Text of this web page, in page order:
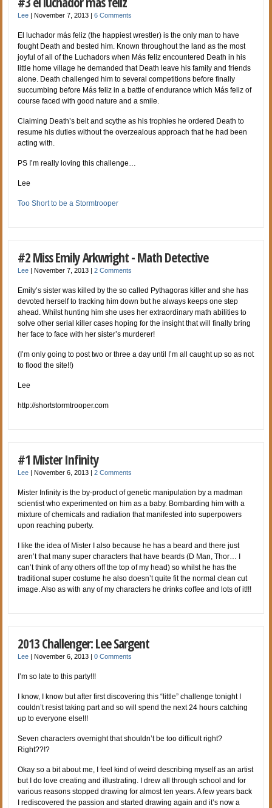
Lee November 7, 2013 |6 Comments
El luchador más feliz (the happiest wrestler) is the only man to have
fought Death and bested him. Known throughout the land as the most
joyful of all of the Luchadors when Más feliz encountered Death in his
little home village he demanded that Death leave his family and friends
alone. Death challenged him to several competitions before finally
succumbing before Más feliz in a battle of endurance which Más feliz of
course faced with good nature and a smile.
Claiming Death’s belt and scythe as his trophies he ordered Death to
resume his duties without the overzealous approach that he had been
acting with.
PS I’m really loving this challenge…
Lee
Too Short to be a Stormtrooper
#2 Miss Emily Arkwright - Math Detective
Lee November 7, 2013 |2 Comments
Emily’s sister was killed by the so called Pythagoras killer and she has
devoted herself to tracking him down but he always keeps one step
ahead. Whilst hunting him she uses her extraordinary math abilities to
solve other serial killer cases hoping for the insight that will finally bring
her face to face with her sister’s murderer!
(I’m only going to post two or three a day until I’m all caught up so as not
to flood the site!!)
Lee
http://shortstormtrooper.com
#1 Mister Infinity
Lee November 6, 2013 |2 Comments
Mister Infinity is the by-product of genetic manipulation by a madman
scientist who experimented on him as a baby. Bombarding him with a
mixture of chemicals and radiation that manifested into superpowers
upon reaching puberty.
I like the idea of Mister I also because he has a beard and there just
aren’t that many super characters that have beards (D Man, Thor… I
can’t think of any others off the top of my head) so whilst he has the
traditional super costume he also doesn’t quite fit the normal clean cut
image. Also as with any of my characters he drinks coffee and lots of it!!!
2013 Challenger: Lee Sargent
Lee November 6, 2013 |0 Comments
I’m so late to this party!!!
I know, I know but after first discovering this “little” challenge tonight I
couldn’t resist taking part and so will spend the next 24 hours catching
up to everyone else!!!
Seven characters overnight that shouldn’t be too difficult right?
Right??!?
Okay so a bit about me, I feel kind of weird describing myself as an artist
but I do love creating and illustrating. I drew all through school and for
various reasons stopped drawing for almost ten years. A few years back
I rediscovered the passion and started drawing again and it’s now a